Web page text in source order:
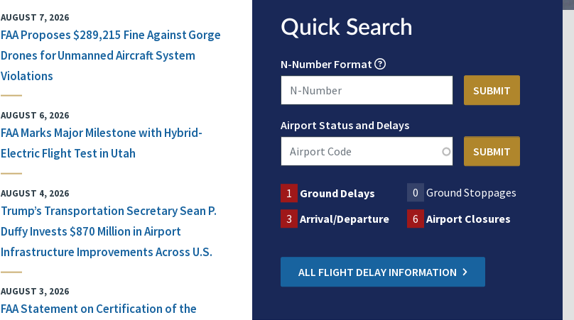
AUGUST 7, 2026
FAA Proposes $289,215 Fine Against Gorge
Drones for Unmanned Aircraft System
Violations
AUGUST 6, 2026
FAA Marks Major Milestone with Hybrid-
Electric Flight Test in Utah
AUGUST 4, 2026
Trump’s Transportation Secretary Sean P.
Duffy Invests $870 Million in Airport
Infrastructure Improvements Across U.S.
AUGUST 3, 2026
FAA Statement on Certification of the
Quick Search
N-Number Format
Airport Status and Delays
1 Ground Delays 0
Ground Stoppages
3 Arrival/Departure 6 Airport Closures
ALL FLIGHT DELAY INFORMATION